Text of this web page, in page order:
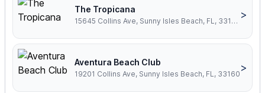
The Tropicana
15645 Collins Ave, Sunny Isles Beach, FL, 33160
>
Aventura Beach Club
19201 Collins Ave, Sunny Isles Beach, FL, 33160
>